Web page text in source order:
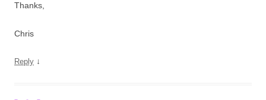
Thanks,
Chris
Reply ↓